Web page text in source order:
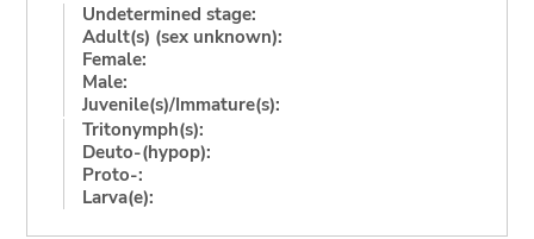
Undetermined stage:
Adult(s) (sex unknown):
Female:
Male:
Juvenile(s)/Immature(s):
Tritonymph(s):
Deuto-(hypop):
Proto-:
Larva(e):